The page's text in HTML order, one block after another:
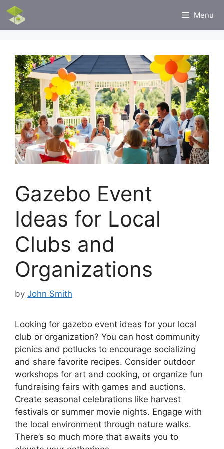
Skip
content
Menu
Gazebo Event
Ideas for Local
Clubs and
Organizations
by John Smith
Looking for gazebo event ideas for your local
club or organization? You can host community
picnics and potlucks to encourage socializing
and share favorite recipes. Consider outdoor
workshops for art and cooking, or organize fun
fundraising fairs with games and auctions.
Create seasonal celebrations like harvest
festivals or summer movie nights. Engage with
the local environment through nature walks.
There’s so much more that awaits you to